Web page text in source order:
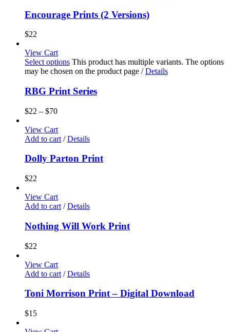
Encourage Prints (2 Versions)
$22
View Cart
Select options This product has multiple variants. The options
may be chosen on the product page / Details
RBG Print Series
$22 – $70
View Cart
Add to cart / Details
Dolly Parton Print
$22
View Cart
Add to cart / Details
Nothing Will Work Print
$22
View Cart
Add to cart / Details
Toni Morrison Print – Digital Download
$15